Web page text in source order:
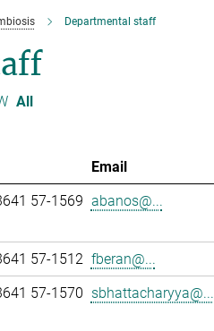
Departmental staff
All
Email
57-1569 abanos@...
57-1512 fberan@...
57-1570 sbhattacharyya@...